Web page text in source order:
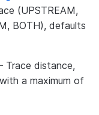
(UPSTREAM,
BOTH), defaults
Trace distance,
a maximum of